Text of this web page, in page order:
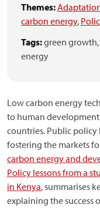
Themes:
carbon energy,
Tags:green growth,
energy
Low carbon energy
to human
countries. Public
fostering the markets
carbon energy and
Policy lessons from a
in Kenya, summarises
explaining the success